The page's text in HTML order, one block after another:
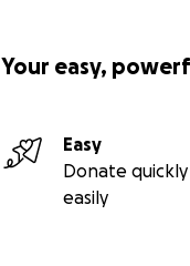
Your easy,
Easy
Donate
easily